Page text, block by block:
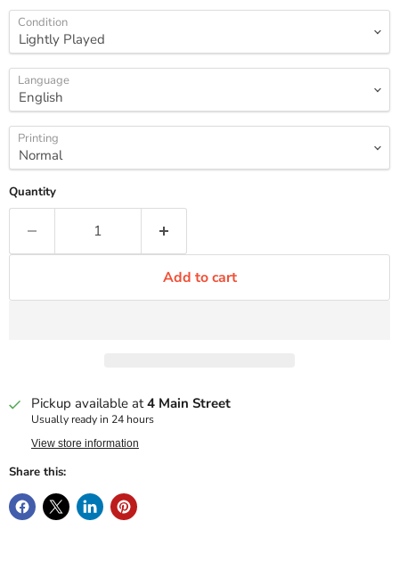
Condition
Language
Printing
Quantity
Add to cart
Pickup available at4 Main Street
Usually ready in 24 hours
View store information
Share this: